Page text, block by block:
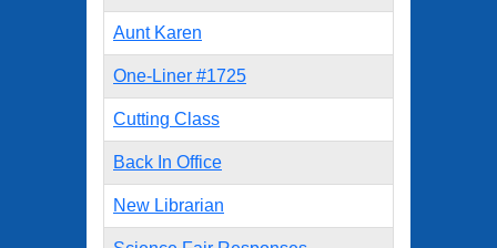
Aunt Karen
One-Liner #1725
Cutting Class
Back In Office
New Librarian